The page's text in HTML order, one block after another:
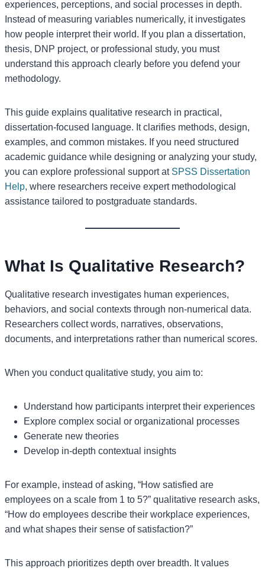
experiences, perceptions, and social processes in depth.
Instead of measuring variables numerically, it investigates
how people interpret their world. If you plan a dissertation,
thesis, DNP project, or professional study, you must
understand this approach clearly before you defend your
methodology.
This guide explains qualitative research in practical,
dissertation-focused language. It clarifies methods, design,
examples, and common mistakes. If you need structured
academic guidance while designing or analyzing your study,
you can explore professional support at SPSS Dissertation
Help, where researchers receive expert methodological
assistance tailored to postgraduate standards.
What Is Qualitative Research?
Qualitative research investigates human experiences,
behaviors, and social contexts through non-numerical data.
Researchers collect words, narratives, observations,
documents, and interpretations rather than numerical scores.
When you conduct qualitative study, you aim to:
Understand how participants interpret their experiences
Explore complex social or organizational processes
Generate new theories
Develop in-depth contextual insights
For example, instead of asking, “How satisfied are
employees on a scale from 1 to 5?” qualitative research asks,
“How do employees describe their workplace experiences,
and what shapes their sense of satisfaction?”
This approach prioritizes depth over breadth. It values